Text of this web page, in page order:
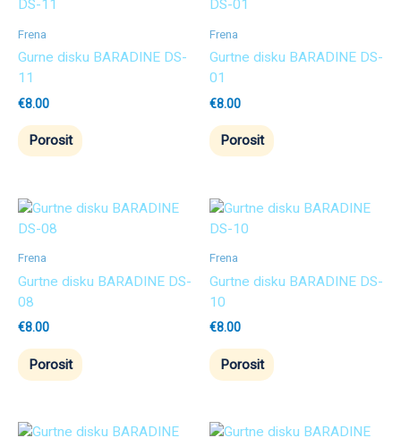
Frena
Gurne disku BARADINE DS-
11
€8.00
Porosit
Frena
Gurtne disku BARADINE DS-
01
€8.00
Porosit
Frena
Gurtne disku BARADINE DS-
08
€8.00
Porosit
Frena
Gurtne disku BARADINE DS-
10
€8.00
Porosit